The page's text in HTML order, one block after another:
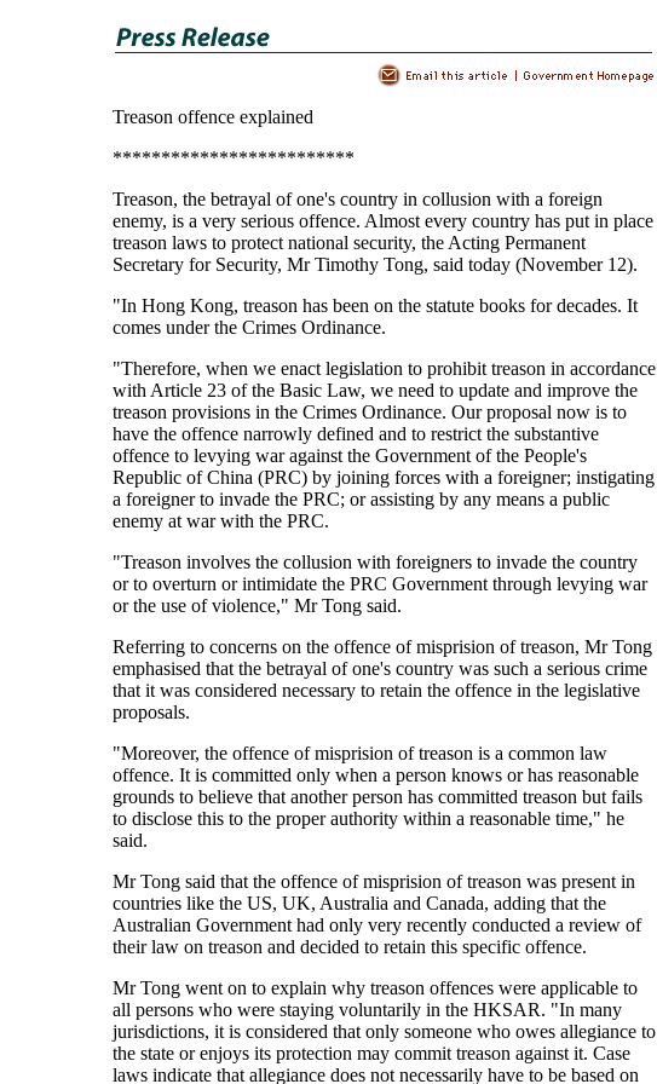
Treason offence explained
*************************
Treason, the betrayal of one's country in collusion with a foreign
enemy, is a very serious offence. Almost every country has put in place
treason laws to protect national security, the Acting Permanent
Secretary for Security, Mr Timothy Tong, said today (November 12).
"In Hong Kong, treason has been on the statute books for decades. It
comes under the Crimes Ordinance.
"Therefore, when we enact legislation to prohibit treason in accordance
with Article 23 of the Basic Law, we need to update and improve the
treason provisions in the Crimes Ordinance. Our proposal now is to
have the offence narrowly defined and to restrict the substantive
offence to levying war against the Government of the People's
Republic of China (PRC) by joining forces with a foreigner; instigating
a foreigner to invade the PRC; or assisting by any means a public
enemy at war with the PRC.
"Treason involves the collusion with foreigners to invade the country
or to overturn or intimidate the PRC Government through levying war
or the use of violence," Mr Tong said.
Referring to concerns on the offence of misprision of treason, Mr Tong
emphasised that the betrayal of one's country was such a serious crime
that it was considered necessary to retain the offence in the legislative
proposals.
"Moreover, the offence of misprision of treason is a common law
offence. It is committed only when a person knows or has reasonable
grounds to believe that another person has committed treason but fails
to disclose this to the proper authority within a reasonable time," he
said.
Mr Tong said that the offence of misprision of treason was present in
countries like the US, UK, Australia and Canada, adding that the
Australian Government had only very recently conducted a review of
their law on treason and decided to retain this specific offence.
Mr Tong went on to explain why treason offences were applicable to
all persons who were staying voluntarily in the HKSAR. "In many
jurisdictions, it is considered that only someone who owes allegiance to
the state or enjoys its protection may commit treason against it. Case
laws indicate that allegiance does not necessarily have to be based on